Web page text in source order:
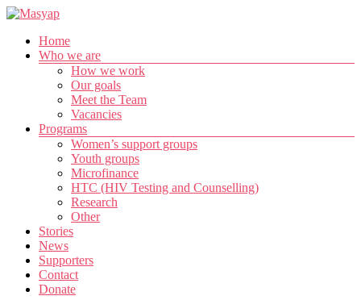
Skip
content
Masyap
Empowering
Menu
Home
Who we are
How we work
Our goals
Meet the Team
Vacancies
Programs
Women’s support groups
Youth groups
Microfinance
HTC (HIV Testing and Counselling)
Research
Other
Stories
News
Supporters
Contact
Donate